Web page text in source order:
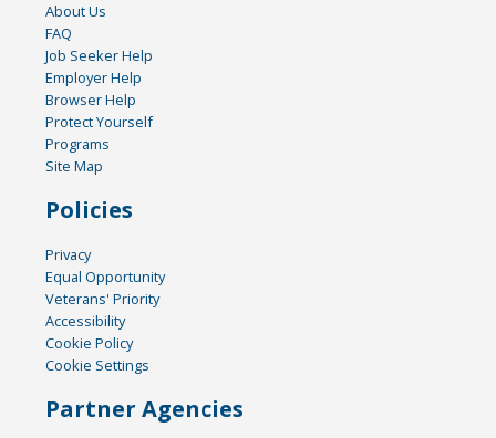
About Us
FAQ
Job Seeker Help
Employer Help
Browser Help
Protect Yourself
Programs
Site Map
Policies
Privacy
Equal Opportunity
Veterans' Priority
Accessibility
Cookie Policy
Cookie Settings
Partner Agencies